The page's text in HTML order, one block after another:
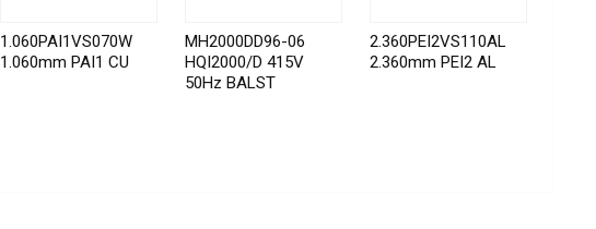
1.060PAI1VS070W
1.060mm PAI1 CU
MH2000DD96-06
HQI2000/D 415V
50Hz BALST
2.360PEI2VS110AL
2.360mm PEI2 AL